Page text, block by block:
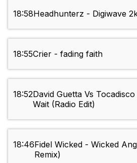
18:58Headhunterz - Digiwave
18:55Crier - fading faith
18:52David Guetta Vs
Wait (Radio Edit)
18:46Fidel Wicked - Wicked
Remix)